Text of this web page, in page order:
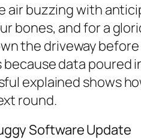
air buzzing with
and for a
the driveway
data poured
explained shows
round.
Software Update